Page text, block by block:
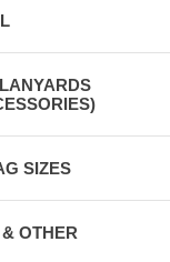
SIZES
OTHER